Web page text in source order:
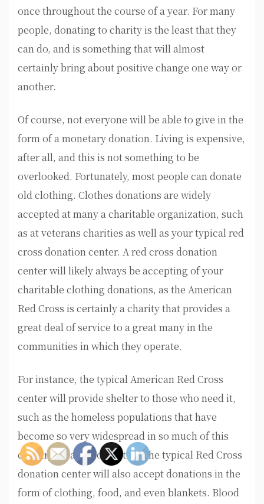
once throughout the course of a year. For many
people, donating to charity is the least that they
can do, and is something that will almost
certainly bring about positive change one way or
another.
Of course, not everyone will be able to give in the
form of a monetary donation. Living is expensive,
after all, and this is not something to be
overlooked. Fortunately, most people can donate
old clothing. Clothes donations are widely
accepted at many a charitable organization, such
as at veterans charities as well as your typical red
cross donation center. A red cross donation
center will likely always be accepting of your
charitable clothing donations, as the American
Red Cross is certainly a charity that provides a
great deal of service to a great many in the
communities in which they operate.
For instance, the typical American Red Cross
center will provide shelter to those who need it,
such as the homeless populations that have
become so very widespread in so much of this
country. In addition to this, the typical Red Cross
donation center will also accept donations in the
form of clothing, food, and even blankets. Blood